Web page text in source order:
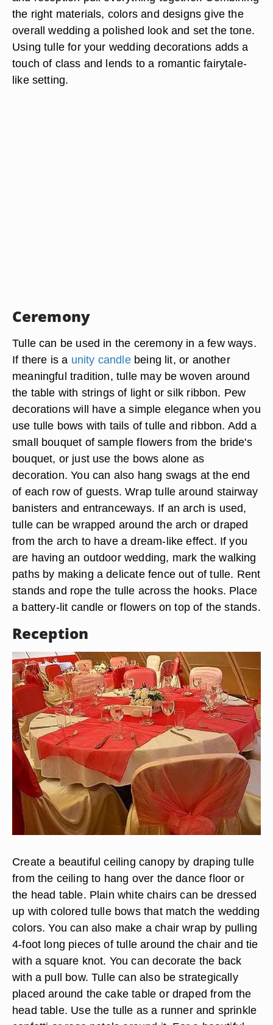
the right materials, colors and designs give the
overall wedding a polished look and set the tone.
Using tulle for your wedding decorations adds a
touch of class and lends to a romantic fairytale-
like setting.
Ceremony
Tulle can be used in the ceremony in a few ways.
If there is a unity candlebeing lit, or another
meaningful tradition, tulle may be woven around
the table with strings of light or silk ribbon. Pew
decorations will have a simple elegance when you
use tulle bows with tails of tulle and ribbon. Add a
small bouquet of sample flowers from the bride's
bouquet, or just use the bows alone as
decoration. You can also hang swags at the end
of each row of guests. Wrap tulle around stairway
banisters and entranceways. If an arch is used,
tulle can be wrapped around the arch or draped
from the arch to have a dream-like effect. If you
are having an outdoor wedding, mark the walking
paths by making a delicate fence out of tulle. Rent
stands and rope the tulle across the hooks. Place
a battery-lit candle or flowers on top of the stands.
Reception
Create a beautiful ceiling canopy by draping tulle
from the ceiling to hang over the dance floor or
the head table. Plain white chairs can be dressed
up with colored tulle bows that match the wedding
colors. You can also make a chair wrap by pulling
4-foot long pieces of tulle around the chair and tie
with a square knot. You can decorate the back
with a pull bow. Tulle can also be strategically
placed around the cake table or draped from the
head table. Use the tulle as a runner and sprinkle